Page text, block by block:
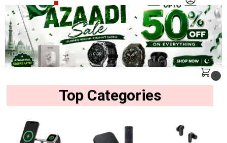
MENU
Search
Top Categories